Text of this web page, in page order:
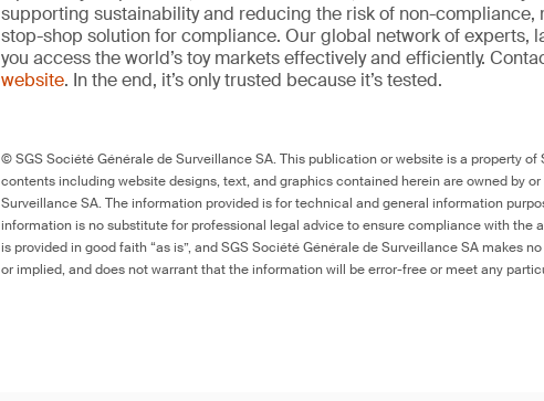
supporting sustainability and reducing the risk of non-compliance,
stop-shop solution for compliance. Our global network of experts,
you access the world’s toy markets effectively and efficiently.
website. In the end, it’s only trusted because it’s tested.
© SGS Société Générale de Surveillance SA. This publication or website is a property of
contents including website designs, text, and graphics contained herein are owned by
Surveillance SA. The information provided is for technical and general information
information is no substitute for professional legal advice to ensure compliance with the
is provided in good faith “as is”, and SGS Société Générale de Surveillance SA makes
or implied, and does not warrant that the information will be error-free or meet any